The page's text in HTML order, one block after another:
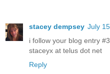
stacey dempsey July
i follow your blog entry #3
staceyx at telus dot net
Reply